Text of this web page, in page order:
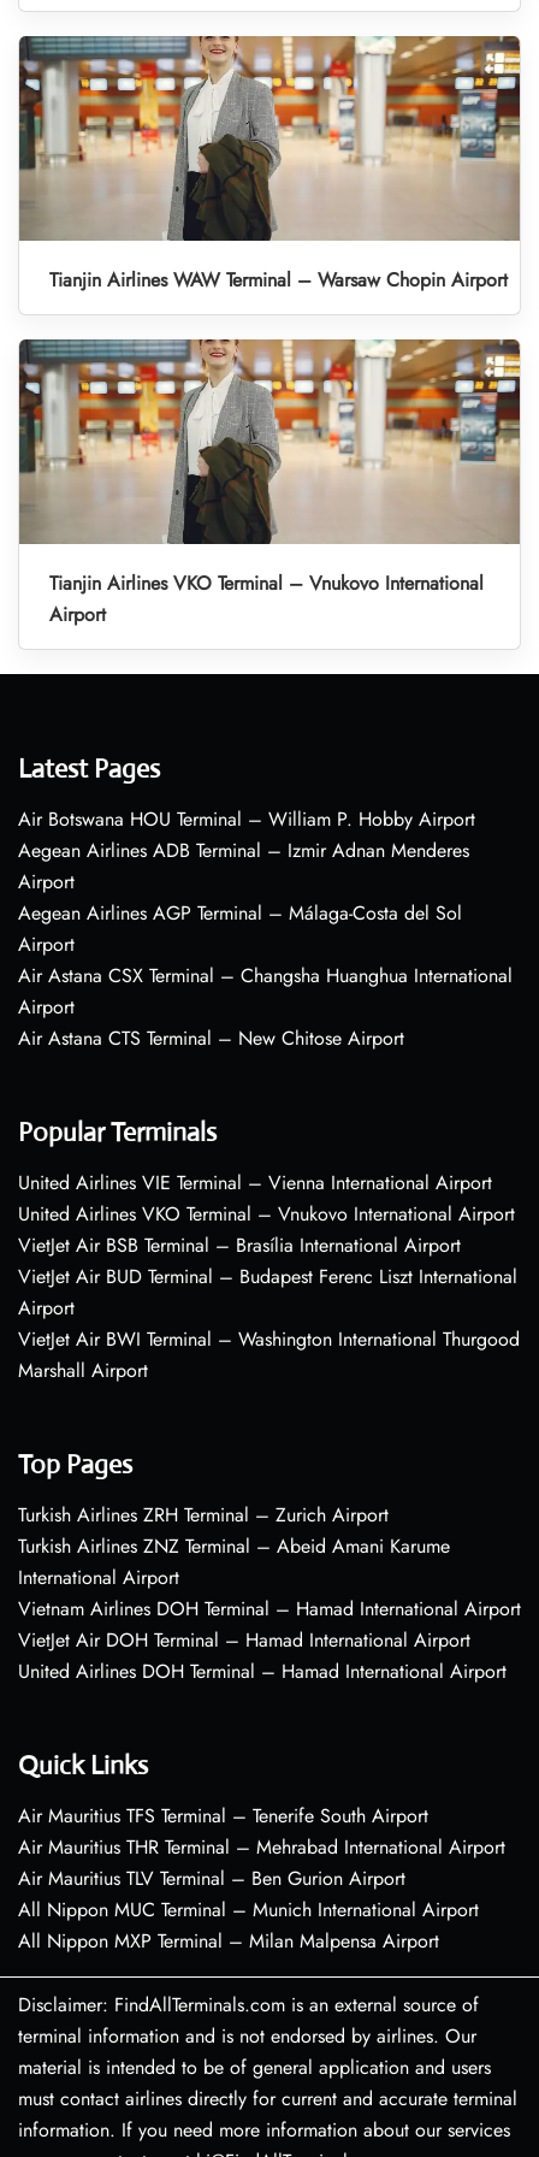
Tianjin Airlines WAW Terminal – Warsaw Chopin Airport
Tianjin Airlines VKO Terminal – Vnukovo International
Airport
Latest Pages
Air Botswana HOU Terminal – William P. Hobby Airport
Aegean Airlines ADB Terminal – Izmir Adnan Menderes
Airport
Aegean Airlines AGP Terminal – Málaga-Costa del Sol
Airport
Air Astana CSX Terminal – Changsha Huanghua International
Airport
Air Astana CTS Terminal – New Chitose Airport
Popular Terminals
United Airlines VIE Terminal – Vienna International Airport
United Airlines VKO Terminal – Vnukovo International Airport
VietJet Air BSB Terminal – Brasília International Airport
VietJet Air BUD Terminal – Budapest Ferenc Liszt International
Airport
VietJet Air BWI Terminal – Washington International Thurgood
Marshall Airport
Top Pages
Turkish Airlines ZRH Terminal – Zurich Airport
Turkish Airlines ZNZ Terminal – Abeid Amani Karume
International Airport
Vietnam Airlines DOH Terminal – Hamad International Airport
VietJet Air DOH Terminal – Hamad International Airport
United Airlines DOH Terminal – Hamad International Airport
Quick Links
Air Mauritius TFS Terminal – Tenerife South Airport
Air Mauritius THR Terminal – Mehrabad International Airport
Air Mauritius TLV Terminal – Ben Gurion Airport
All Nippon MUC Terminal – Munich International Airport
All Nippon MXP Terminal – Milan Malpensa Airport
Disclaimer: FindAllTerminals.com is an external source of
terminal information and is not endorsed by airlines. Our
material is intended to be of general application and users
must contact airlines directly for current and accurate terminal
information. If you need more information about our services